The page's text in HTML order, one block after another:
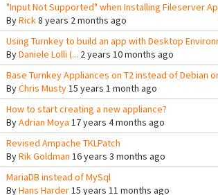
"Input Not Supported" when Installing Fileserver
ByRick8 years 2 months ago
Using Turnkey to build an app with Desktop
ByDaniele Lolli (... 2 years 10 months ago
Base Turnkey Appliances on T2 instead of Debian
ByChris Musty15 years 1 month ago
How to start creating a new appliance?
ByAdrian Moya 17 years 4 months ago
Revised Ampache TKLPatch
ByRik Goldman 16 years 3 months ago
MariaDB instead of MySql
ByHans Harder15 years 11 months ago